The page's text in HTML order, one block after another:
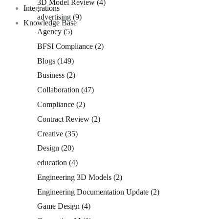
Integrations
Knowledge Base
3D Model Review (4)
advertising (9)
Agency (5)
BFSI Compliance (2)
Blogs (149)
Business (2)
Collaboration (47)
Compliance (2)
Contract Review (2)
Creative (35)
Design (20)
education (4)
Engineering 3D Models (2)
Engineering Documentation Update (2)
Game Design (4)